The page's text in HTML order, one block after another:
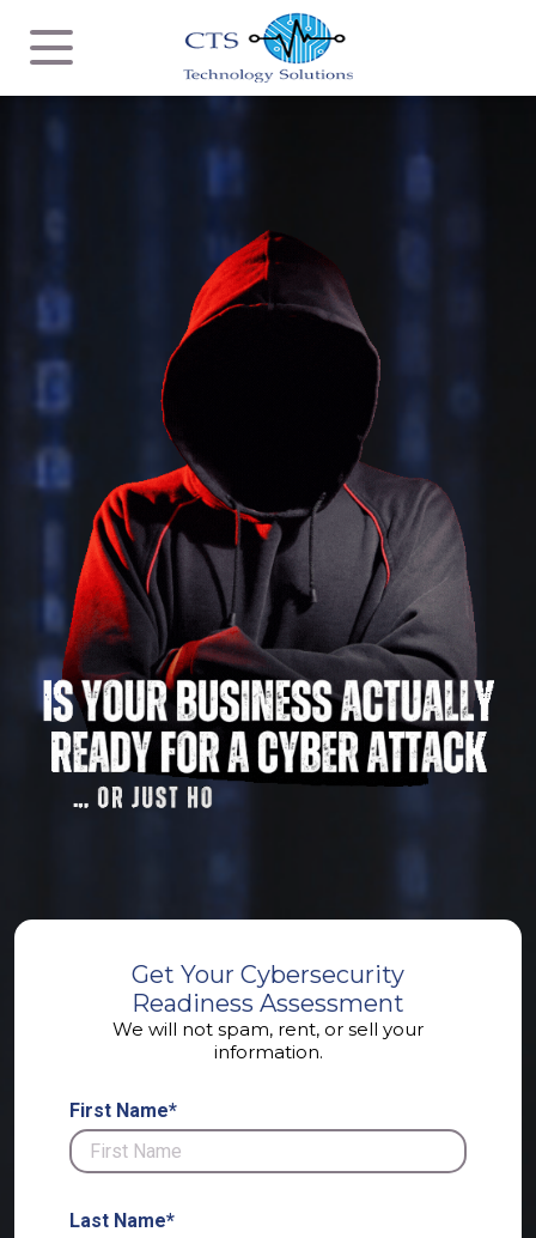
Get Your Cybersecurity
Readiness Assessment
We will not spam, rent, or sell your
information.
First Name*
Last Name*